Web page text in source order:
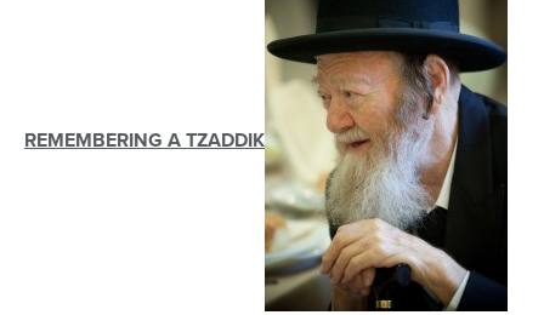
REMEMBERING A TZADDIK